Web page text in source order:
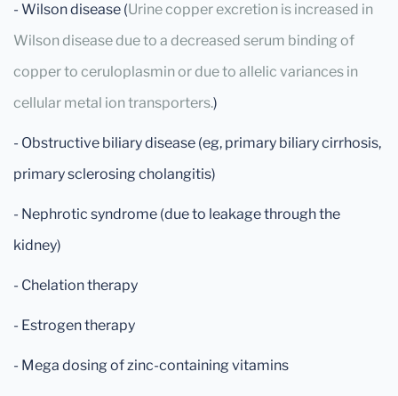
- Wilson disease (Urine copper excretion is increased in
Wilson disease due to a decreased serum binding of
copper to ceruloplasmin or due to allelic variances in
cellular metal ion transporters.)
- Obstructive biliary disease (eg, primary biliary cirrhosis,
primary sclerosing cholangitis)
- Nephrotic syndrome (due to leakage through the
kidney)
- Chelation therapy
- Estrogen therapy
- Mega dosing of zinc-containing vitamins